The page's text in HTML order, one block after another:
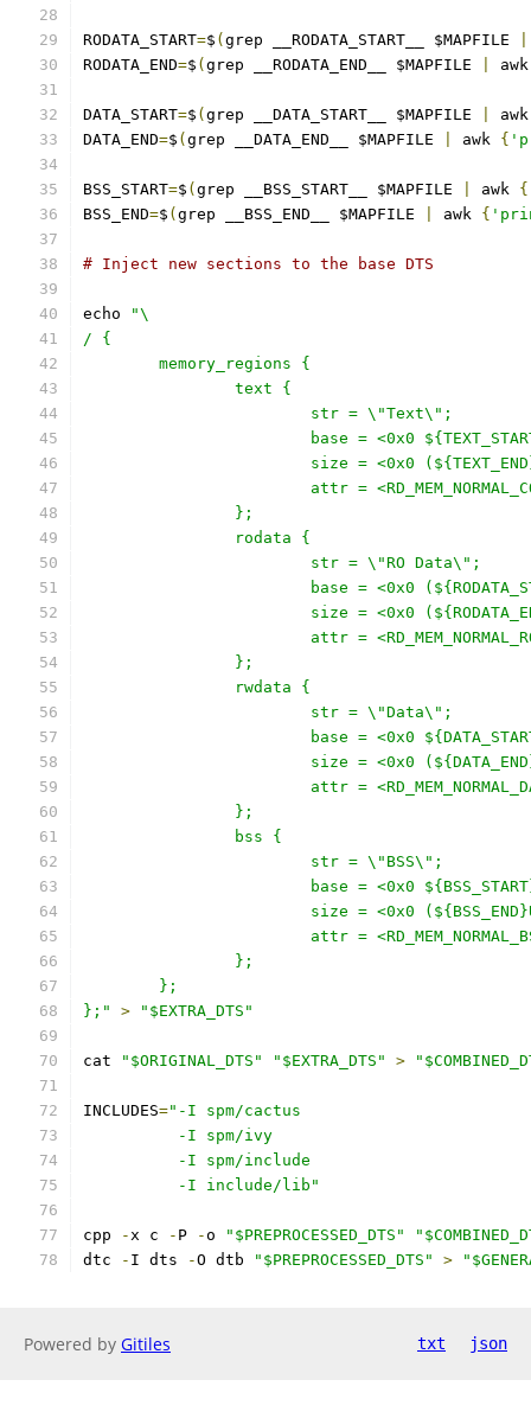
RODATA_START=$ ( grep __RODATA_START__ $MAPFILE
RODATA_END=$ ( grep __RODATA_END__ $MAPFILE
DATA_START=$ ( grep __DATA_START__ $MAPFILE
DATA_END=$ ( grep __DATA_END__ $MAPFILE awk {
BSS_START=$ ( grep __BSS_START__ $MAPFILE awk {
BSS_END=$ ( grep __BSS_END__ $MAPFILE awk {
# Inject new sections to the base DTS
echo
"\
/ {
	memory_regions {
		text {
			str = \"Text\";
base = <0x0
size = <0x0
attr =
		};
		rodata {
			str = \"RO Data\";
base = <0x0
size = <0x0
attr =
		};
		rwdata {
			str = \"Data\";
base = <0x0
size = <0x0
attr =
		};
		bss {
			str = \"BSS\";
base = <0x0
size = <0x0
attr =
		};
	};
};"
> "$EXTRA_DTS"
cat "$ORIGINAL_DTS" "$EXTRA_DTS" >
INCLUDES="-I spm/cactus
	  -I spm/ivy
	  -I spm/include
	  -I include/lib"
cpp -x c - P -o "$PREPROCESSED_DTS"
dtc
- I dts -O dtb "$PREPROCESSED_DTS" >
Powered by Gitiles txt json